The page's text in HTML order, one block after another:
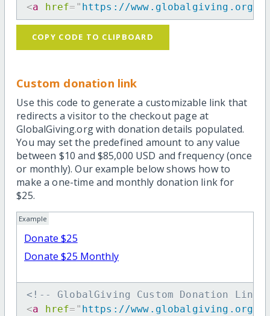
<a href= " https://www.globalgiving.org/
COPY CODE TO CLIPBOARD
Custom donation link
Use this code to generate a customizable link that
redirects a visitor to the checkout page at
GlobalGiving.org with donation details populated.
You may set the predefined amount to any value
between $10 and $85,000 USD and frequency (once
or monthly). Our example below shows how to
make a one-time and monthly donation link for
$25.
Example
Donate $25
Donate $25 Monthly
<!-- GlobalGiving Custom Donation
<a href= " https://www.globalgiving.org/dy/